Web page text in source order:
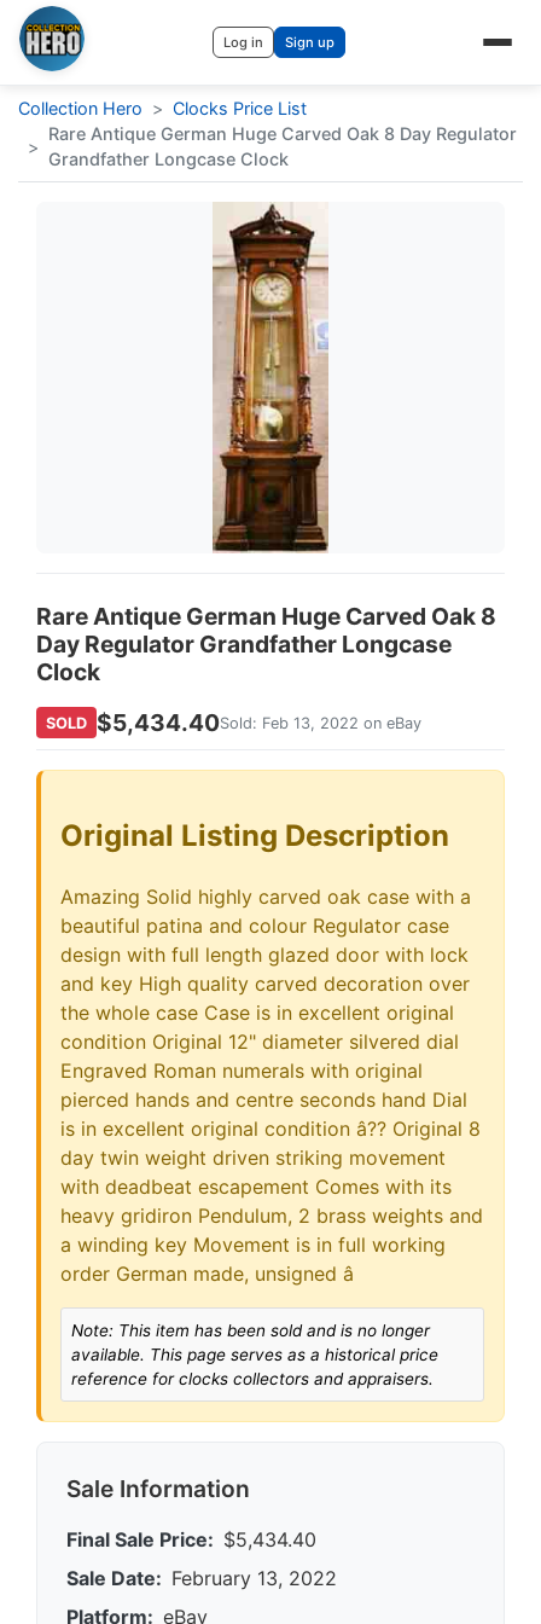
Log in Sign up
Collection Hero > Clocks Price List
>
Rare Antique German Huge Carved Oak 8 Day Regulator
Grandfather Longcase Clock
Rare Antique German Huge Carved Oak 8
Day Regulator Grandfather Longcase
Clock
SOLD $5,434.40Sold: Feb 13, 2022 on eBay
Original Listing Description
Amazing Solid highly carved oak case with a
beautiful patina and colour Regulator case
design with full length glazed door with lock
and key High quality carved decoration over
the whole case Case is in excellent original
condition Original 12" diameter silvered dial
Engraved Roman numerals with original
pierced hands and centre seconds hand Dial
is in excellent original condition â?? Original 8
day twin weight driven striking movement
with deadbeat escapement Comes with its
heavy gridiron Pendulum, 2 brass weights and
a winding key Movement is in full working
order German made, unsigned â
Note: This item has been sold and is no longer
available. This page serves as a historical price
reference for clocks collectors and appraisers.
Sale Information
Final Sale Price: $5,434.40
Sale Date: February 13, 2022
Platform: eBay